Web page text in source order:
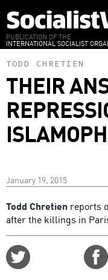
to
main
content
PUBLICATION OF THE
INTERNATIONAL SOCIALIST
TODD CHRETIEN
THEIR
January 19, 2015
Todd Chretien reports
after the killings in